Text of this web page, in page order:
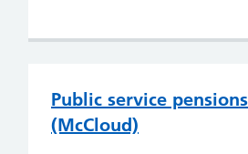
Public service
(McCloud)